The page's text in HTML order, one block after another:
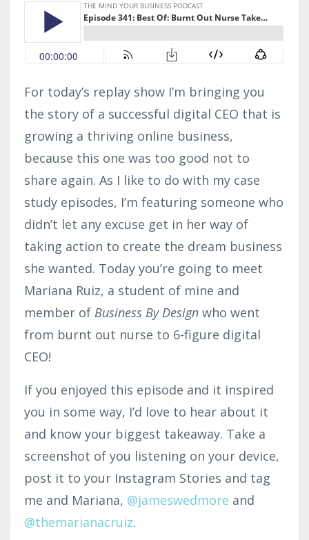
For today’s replay show I’m bringing you
the story of a successful digital CEO that is
growing a thriving online business,
because this one was too good not to
share again. As I like to do with my case
study episodes, I’m featuring someone who
didn’t let any excuse get in her way of
taking action to create the dream business
she wanted. Today you’re going to meet
Mariana Ruiz, a student of mine and
member of Business By Design who went
from burnt out nurse to 6-figure digital
CEO!
If you enjoyed this episode and it inspired
you in some way, I’d love to hear about it
and know your biggest takeaway. Take a
screenshot of you listening on your device,
post it to your Instagram Stories and tag
me and Mariana, @jameswedmore and
@themarianacruiz.